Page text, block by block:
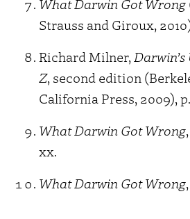
What Darwin Got Wrong
Strauss and Giroux,
Richard Milner,
Z, second edition
California Press, 2009),
What Darwin Got Wrong
xx.
What Darwin Got Wrong